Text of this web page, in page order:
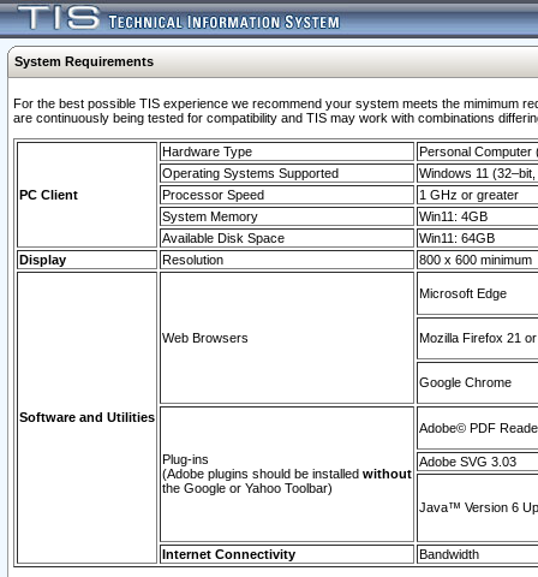
System Requirements
For the best possible TIS experience we recommend your system meets the mimimum
are continuously being tested for compatibility and TIS may work with combinations
PC Client
Hardware Type
Personal Computer
Operating Systems Supported
Windows 11
Processor Speed
1 GHz or greater
System Memory
Win11: 4GB
Available Disk Space
Win11: 64GB
Display
Resolution 800 x 600 minimum
Software and Utilities
Web Browsers
Microsoft Edge
Mozilla Firefox 21
Google Chrome
Plug-ins
(Adobe plugins should be installed without
the Google or Yahoo Toolbar)
Adobe© PDF
Adobe SVG 3.03
Java™ Version 6
Internet Connectivity Bandwidth